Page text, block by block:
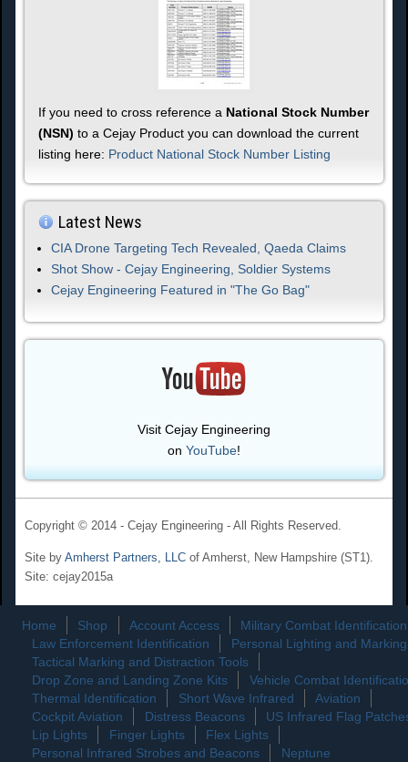
If you need to cross reference a National Stock Number
(NSN) to a Cejay Product you can download the current
listing here: Product National Stock Number Listing
Latest News
CIA Drone Targeting Tech Revealed, Qaeda Claims
Shot Show - Cejay Engineering, Soldier Systems
Cejay Engineering Featured in "The Go Bag"
Visit Cejay Engineering
on YouTube!
Copyright © 2014 - Cejay Engineering - All Rights Reserved.
Site by Amherst Partners, LLC of Amherst, New Hampshire (ST1).
Site: cejay2015a
Home Shop Account Access
Military Combat Identification
Law Enforcement Identification
Personal Lighting and Marking
Tactical Marking and Distraction Tools
Drop Zone and Landing Zone Kits
Vehicle Combat
Thermal Identification
Short Wave Infrared
Aviation
Cockpit Aviation
Distress Beacons
US Infrared Flag
Lip Lights
Finger Lights
Flex Lights
Personal Infrared Strobes and Beacons
Neptune